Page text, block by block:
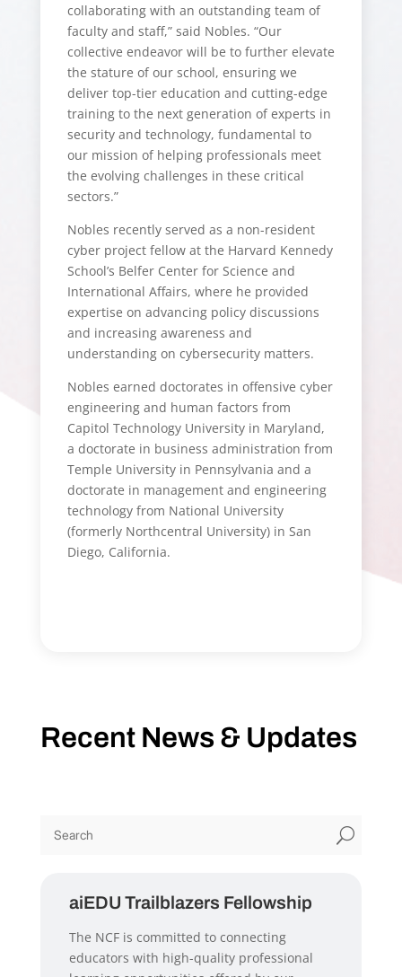
collaborating with an outstanding team of
faculty and staff,” said Nobles. “Our
collective endeavor will be to further elevate
the stature of our school, ensuring we
deliver top-tier education and cutting-edge
training to the next generation of experts in
security and technology, fundamental to
our mission of helping professionals meet
the evolving challenges in these critical
sectors.”
Nobles recently served as a non-resident
cyber project fellow at the Harvard Kennedy
School’s Belfer Center for Science and
International Affairs, where he provided
expertise on advancing policy discussions
and increasing awareness and
understanding on cybersecurity matters.
Nobles earned doctorates in offensive cyber
engineering and human factors from
Capitol Technology University in Maryland,
a doctorate in business administration from
Temple University in Pennsylvania and a
doctorate in management and engineering
technology from National University
(formerly Northcentral University) in San
Diego, California.
Recent News & Updates
U
aiEDU Trailblazers Fellowship
The NCF is committed to connecting
educators with high-quality professional